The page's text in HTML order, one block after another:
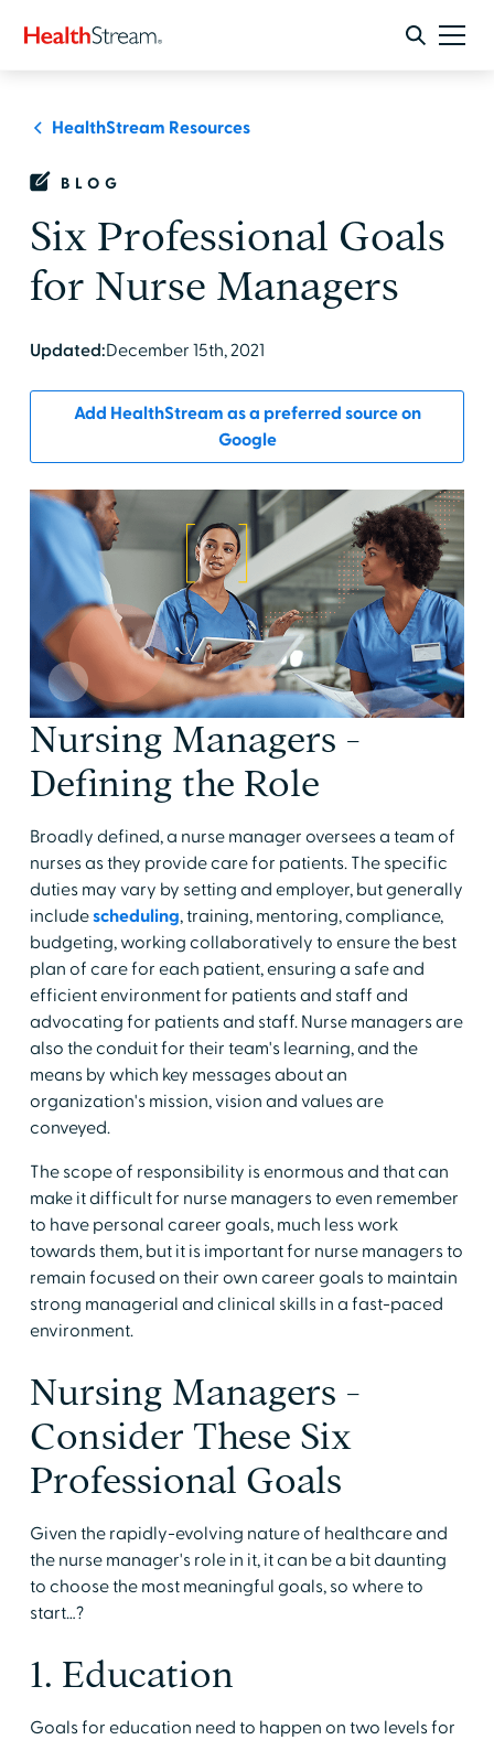
HealthStream Resources
BLOG
Six Professional Goals
for Nurse Managers
Updated:December 15th, 2021
Add HealthStream as a preferred source on
Google
Nursing Managers -
Defining the Role
Broadly defined, a nurse manager oversees a team of
nurses as they provide care for patients. The specific
duties may vary by setting and employer, but generally
includescheduling, training, mentoring, compliance,
budgeting, working collaboratively to ensure the best
plan of care for each patient, ensuring a safe and
efficient environment for patients and staff and
advocating for patients and staff. Nurse managers are
also the conduit for their team's learning, and the
means by which key messages about an
organization's mission, vision and values are
conveyed.
The scope of responsibility is enormous and that can
make it difficult for nurse managers to even remember
to have personal career goals, much less work
towards them, but it is important for nurse managers to
remain focused on their own career goals to maintain
strong managerial and clinical skills in a fast-paced
environment.
Nursing Managers -
Consider These Six
Professional Goals
Given the rapidly-evolving nature of healthcare and
the nurse manager's role in it, it can be a bit daunting
to choose the most meaningful goals, so where to
start…?
1. Education
Goals for education need to happen on two levels for